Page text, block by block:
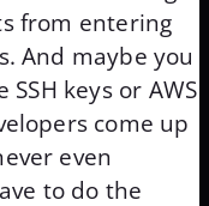
from entering
And maybe you
keys or AWS
come up
even
to do the